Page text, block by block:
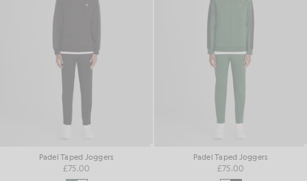
Padel Taped Joggers
£75.00
Padel Taped Joggers
£75.00